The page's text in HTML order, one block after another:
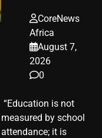
CoreNews
Africa
August 7,
2026
0
​ “Education is not
measured by school
attendance; it is